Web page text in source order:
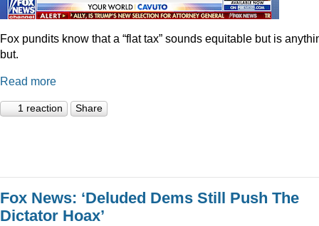
Fox pundits know that a “flat tax” sounds equitable but is
but.
Read more
1 reaction Share
Fox News: ‘Deluded Dems Still Push The
Dictator Hoax’